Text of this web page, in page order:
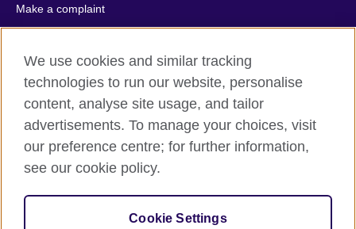
Make a complaint
Privacy
Cookies
Terms of use
Press office
Sitemap
© 2026 British Council
relations and educational opportunities. A registered charity:
209131 (England and Wales) SC037733 (Scotland).
We use cookies and similar tracking
technologies to run our website, personalise
content, analyse site usage, and tailor
advertisements. To manage your choices, visit
our preference centre; for further information,
see our cookie policy.
Cookie Settings